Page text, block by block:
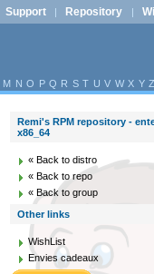
Support | Repository |
M N O P Q R S T U V W X Y Z
Remi's RPM repository -
x86_64
« Back to distro
« Back to repo
« Back to group
Other links
WishList
Envies cadeaux